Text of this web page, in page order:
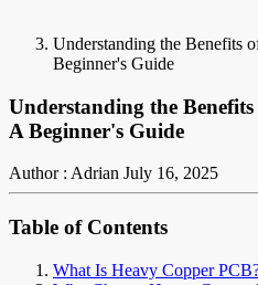
Understanding the Benefits
Beginner's Guide
Understanding the
A Beginner's Guide
Author : Adrian July 16, 2025
Table of Contents
What Is Heavy Copper